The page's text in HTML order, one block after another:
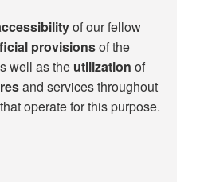
of our fellow
provisionsof the
well as the utilization of
and services throughout
that operate for this purpose.​